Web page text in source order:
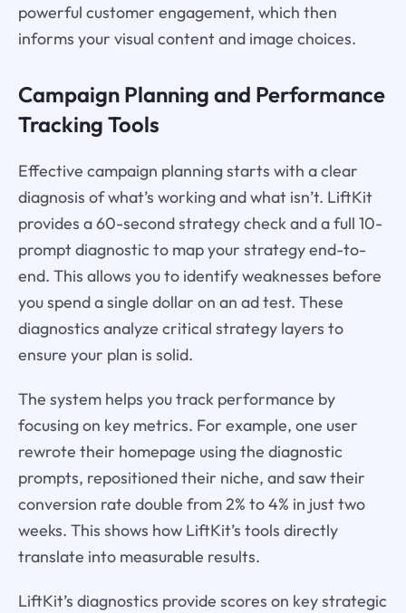
powerful customer engagement, which then
informs your visual content and image choices.
Campaign Planning and Performance
Tracking Tools
Effective campaign planning starts with a clear
diagnosis of what’s working and what isn’t. LiftKit
provides a 60-second strategy check and a full 10-
prompt diagnostic to map your strategy end-to-
end. This allows you to identify weaknesses before
you spend a single dollar on an ad test. These
diagnostics analyze critical strategy layers to
ensure your plan is solid.
The system helps you track performance by
focusing on key metrics. For example, one user
rewrote their homepage using the diagnostic
prompts, repositioned their niche, and saw their
conversion rate double from 2% to 4% in just two
weeks. This shows how LiftKit’s tools directly
translate into measurable results.
LiftKit’s diagnostics provide scores on key strategic